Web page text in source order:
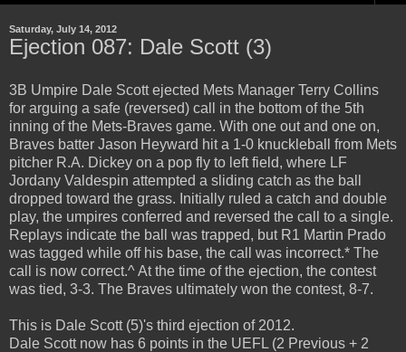
Saturday, July 14, 2012
Ejection 087: Dale Scott (3)
3B Umpire Dale Scott ejected Mets Manager Terry Collins
for arguing a safe (reversed) call in the bottom of the 5th
inning of the Mets-Braves game. With one out and one on,
Braves batter Jason Heyward hit a 1-0 knuckleball from Mets
pitcher R.A. Dickey on a pop fly to left field, where LF
Jordany Valdespin attempted a sliding catch as the ball
dropped toward the grass. Initially ruled a catch and double
play, the umpires conferred and reversed the call to a single.
Replays indicate the ball was trapped, but R1 Martin Prado
was tagged while off his base, the call was incorrect.* The
call is now correct.^ At the time of the ejection, the contest
was tied, 3-3. The Braves ultimately won the contest, 8-7.
This is Dale Scott (5)'s third ejection of 2012.
Dale Scott now has 6 points in the UEFL (2 Previous + 2